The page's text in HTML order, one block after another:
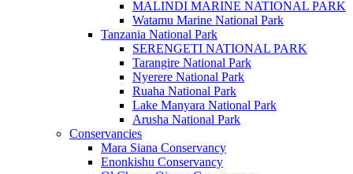
MALINDI MARINE NATIONAL PARK
Watamu Marine National Park
Tanzania National Park
SERENGETI NATIONAL PARK
Tarangire National Park
Nyerere National Park
Ruaha National Park
Lake Manyara National Park
Arusha National Park
Conservancies
Mara Siana Conservancy
Enonkishu Conservancy